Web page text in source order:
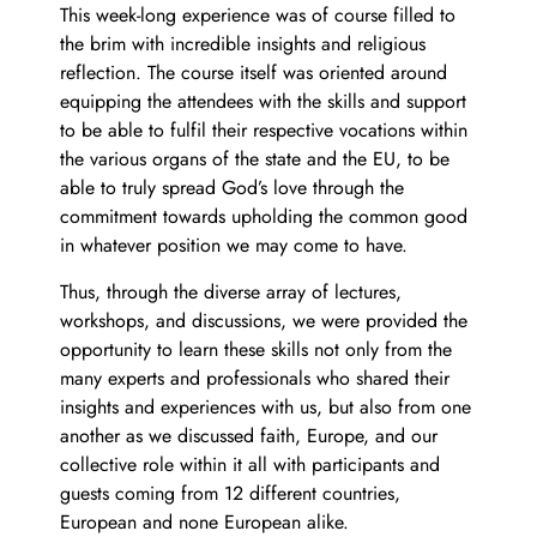
This week-long experience was of course filled to
the brim with incredible insights and religious
reflection. The course itself was oriented around
equipping the attendees with the skills and support
to be able to fulfil their respective vocations within
the various organs of the state and the EU, to be
able to truly spread God’s love through the
commitment towards upholding the common good
in whatever position we may come to have.
Thus, through the diverse array of lectures,
workshops, and discussions, we were provided the
opportunity to learn these skills not only from the
many experts and professionals who shared their
insights and experiences with us, but also from one
another as we discussed faith, Europe, and our
collective role within it all with participants and
guests coming from 12 different countries,
European and none European alike.